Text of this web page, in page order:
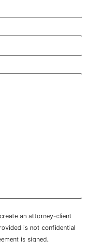
an attorney-client
is not confidential
is signed.